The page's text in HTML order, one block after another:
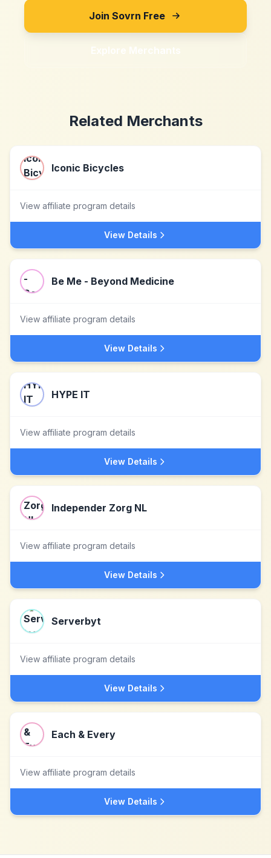
Join Sovrn Free
Explore Merchants
Related Merchants
Iconic Bicycles
View affiliate program details
View Details
Be Me - Beyond Medicine
View affiliate program details
View Details
HYPE IT
View affiliate program details
View Details
Independer Zorg NL
View affiliate program details
View Details
Serverbyt
View affiliate program details
View Details
Each & Every
View affiliate program details
View Details